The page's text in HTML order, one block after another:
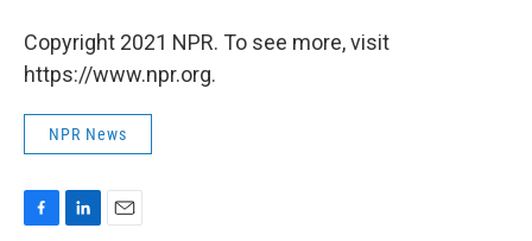
Copyright 2021 NPR. To see more, visit
https://www.npr.org.
NPR News